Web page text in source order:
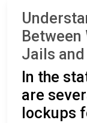
Jails and
In the
are
lockups